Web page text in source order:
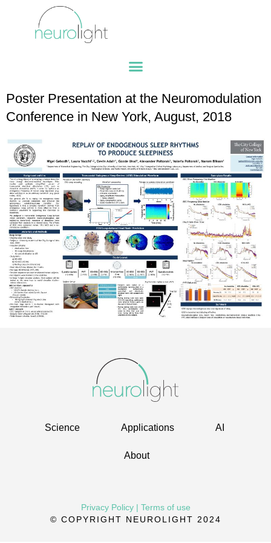
Poster Presentation at the Neuromodulation
Conference in New York, August, 2018
Science Applications AI
About
Privacy Policy| Terms of use
© COPYRIGHT NEUROLIGHT 2024